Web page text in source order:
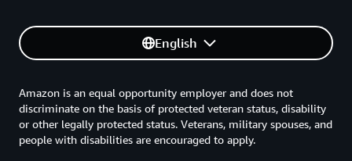
and frameworks.
This paper addresses: The real and perceived security
risks expressed by governments when they demand in-
country data residency. Commercial, public sector, and
English
Amazon is an equal opportunity employer and does not
discriminate on the basis of protected veteran status, disability
or other legally protected status. Veterans, military spouses, and
people with disabilities are encouraged to apply.